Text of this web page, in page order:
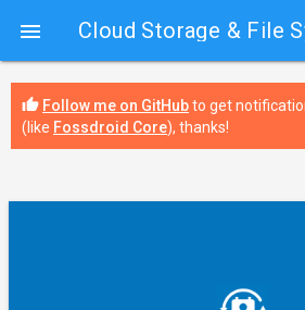

thumb_up Follow me on GitHubto get
(like Fossdroid Core), thanks!